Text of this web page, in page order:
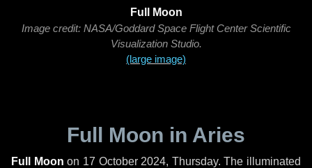
Full Moon
Image credit: NASA/Goddard Space Flight Center Scientific
Visualization Studio.
(large image)
Full Moon in Aries
Full Moon on 17 October 2024, Thursday. The illuminated